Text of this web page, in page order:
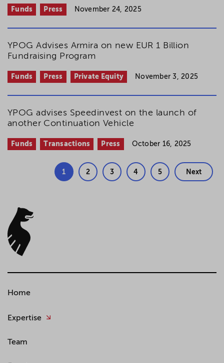
Funds Press November 24, 2025
YPOG Advises Armira on new EUR 1 Billion
Fundraising Program
Funds Press Private Equity November 3, 2025
YPOG advises Speedinvest on the launch of
another Continuation Vehicle
Funds Transactions Press October 16, 2025
1 2 3 4 5 Next
Home
Expertise
Team